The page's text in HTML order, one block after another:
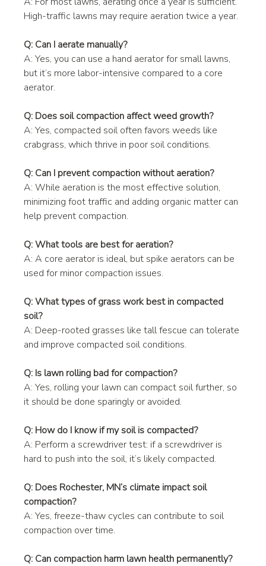
High-traffic lawns may require aeration twice a year.
Q: Can I aerate manually?
A: Yes, you can use a hand aerator for small lawns,
but it’s more labor-intensive compared to a core
aerator.
Q: Does soil compaction affect weed growth?
A: Yes, compacted soil often favors weeds like
crabgrass, which thrive in poor soil conditions.
Q: Can I prevent compaction without aeration?
A: While aeration is the most effective solution,
minimizing foot traffic and adding organic matter can
help prevent compaction.
Q: What tools are best for aeration?
A: A core aerator is ideal, but spike aerators can be
used for minor compaction issues.
Q: What types of grass work best in compacted
soil?
A: Deep-rooted grasses like tall fescue can tolerate
and improve compacted soil conditions.
Q: Is lawn rolling bad for compaction?
A: Yes, rolling your lawn can compact soil further, so
it should be done sparingly or avoided.
Q: How do I know if my soil is compacted?
A: Perform a screwdriver test: if a screwdriver is
hard to push into the soil, it’s likely compacted.
Q: Does Rochester, MN’s climate impact soil
compaction?
A: Yes, freeze-thaw cycles can contribute to soil
compaction over time.
Q: Can compaction harm lawn health permanently?